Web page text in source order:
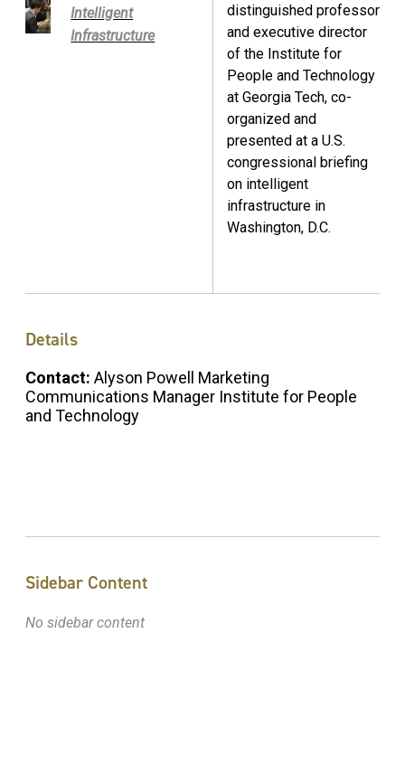
Intelligent
Infrastructure
distinguished professor
and executive director
of the Institute for
People and Technology
at Georgia Tech, co-
organized and
presented at a U.S.
congressional briefing
on intelligent
infrastructure in
Washington, D.C.
Details
Contact: Alyson Powell Marketing
Communications Manager Institute for People
and Technology
Sidebar Content
No sidebar content